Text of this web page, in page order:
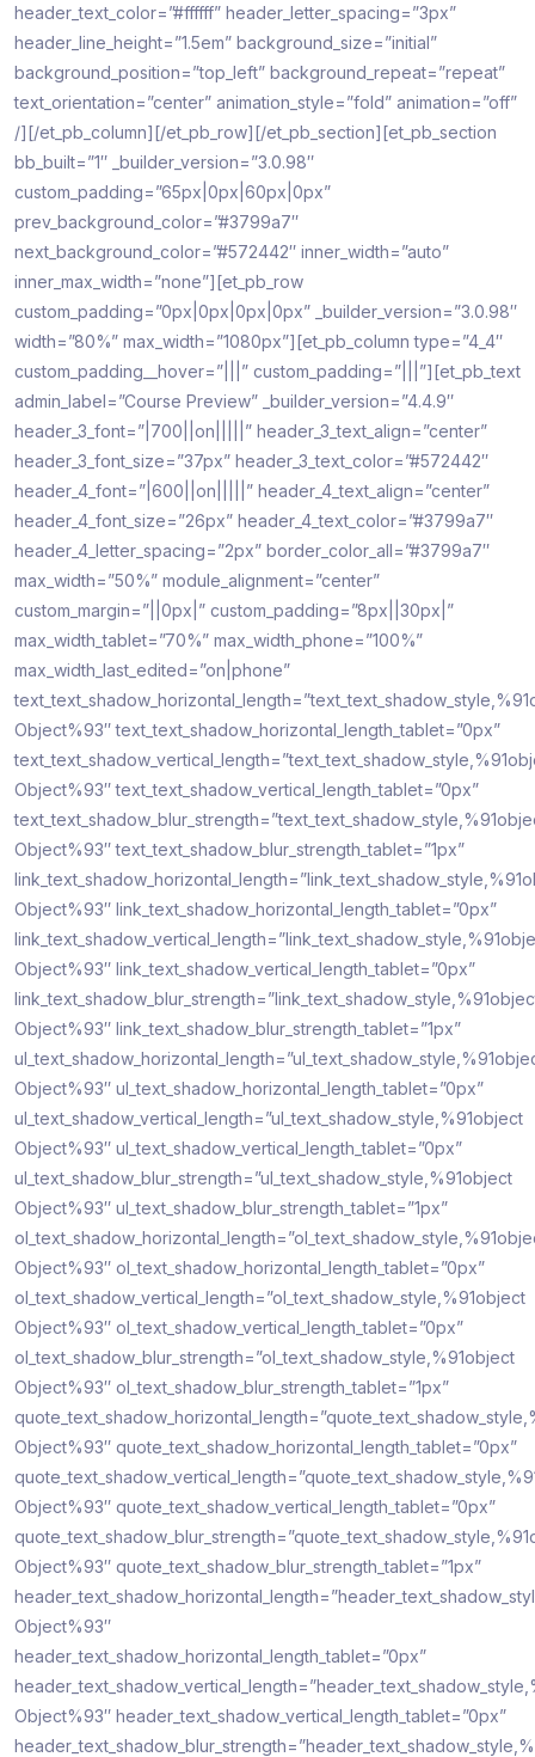
header_text_color=”#ffffff” header_letter_spacing=”3px”
header_line_height=”1.5em” background_size=”initial”
background_position=”top_left” background_repeat=”repeat”
text_orientation=”center” animation_style=”fold” animation=”off”
/][/et_pb_column][/et_pb_row][/et_pb_section][et_pb_section
bb_built=”1″ _builder_version=”3.0.98″
custom_padding=”65px|0px|60px|0px”
prev_background_color=”#3799a7″
next_background_color=”#572442″ inner_width=”auto”
inner_max_width=”none”][et_pb_row
custom_padding=”0px|0px|0px|0px” _builder_version=”3.0.98″
width=”80%” max_width=”1080px”][et_pb_column type=”4_4″
custom_padding__hover=”|||” custom_padding=”|||”][et_pb_text
admin_label=”Course Preview” _builder_version=”4.4.9″
header_3_font=”|700||on|||||” header_3_text_align=”center”
header_3_font_size=”37px” header_3_text_color=”#572442″
header_4_font=”|600||on|||||” header_4_text_align=”center”
header_4_font_size=”26px” header_4_text_color=”#3799a7″
header_4_letter_spacing=”2px” border_color_all=”#3799a7″
max_width=”50%” module_alignment=”center”
custom_margin=”||0px|” custom_padding=”8px||30px|”
max_width_tablet=”70%” max_width_phone=”100%”
max_width_last_edited=”on|phone”
Object%93″ text_text_shadow_horizontal_length_tablet=”0px”
Object%93″ text_text_shadow_vertical_length_tablet=”0px”
Object%93″ text_text_shadow_blur_strength_tablet=”1px”
Object%93″ link_text_shadow_horizontal_length_tablet=”0px”
Object%93″ link_text_shadow_vertical_length_tablet=”0px”
Object%93″ link_text_shadow_blur_strength_tablet=”1px”
Object%93″ ul_text_shadow_horizontal_length_tablet=”0px”
ul_text_shadow_vertical_length=”ul_text_shadow_style,%91object
Object%93″ ul_text_shadow_vertical_length_tablet=”0px”
ul_text_shadow_blur_strength=”ul_text_shadow_style,%91object
Object%93″ ul_text_shadow_blur_strength_tablet=”1px”
Object%93″ ol_text_shadow_horizontal_length_tablet=”0px”
ol_text_shadow_vertical_length=”ol_text_shadow_style,%91object
Object%93″ ol_text_shadow_vertical_length_tablet=”0px”
ol_text_shadow_blur_strength=”ol_text_shadow_style,%91object
Object%93″ ol_text_shadow_blur_strength_tablet=”1px”
Object%93″ quote_text_shadow_horizontal_length_tablet=”0px”
Object%93″ quote_text_shadow_vertical_length_tablet=”0px”
Object%93″ quote_text_shadow_blur_strength_tablet=”1px”
Object%93″
header_text_shadow_horizontal_length_tablet=”0px”
Object%93″ header_text_shadow_vertical_length_tablet=”0px”